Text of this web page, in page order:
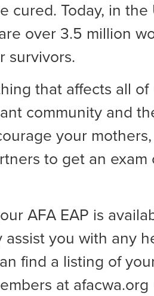
cured. Today, in
over 3.5 million
survivors.
that affects all
community and
your
to get an exam
AFA EAP is
assist you with any
find a listing of
at